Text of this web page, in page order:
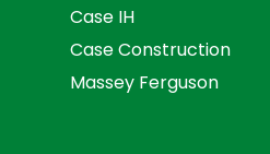
Case IH
Case Construction
Massey Ferguson